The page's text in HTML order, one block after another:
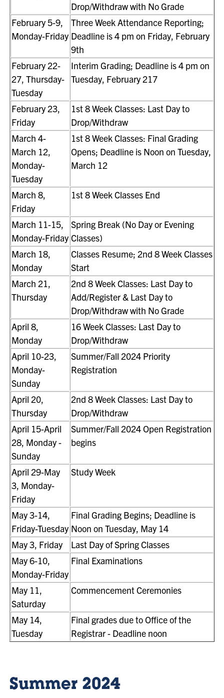
Drop/Withdraw with No Grade
February 5-9,
Monday-Friday
Three Week Attendance Reporting;
Deadline is 4 pm on Friday, February
9th
February 22-
27, Thursday-
Tuesday
Interim Grading; Deadline is 4 pm on
Tuesday, February 217
February 23,
Friday
1st 8 Week Classes: Last Day to
Drop/Withdraw
March 4-
March 12,
Monday-
Tuesday
1st 8 Week Classes: Final Grading
Opens; Deadline is Noon on Tuesday,
March 12
March 8,
Friday
1st 8 Week Classes End
March 11-15,
Monday-Friday
Spring Break (No Day or Evening
Classes)
March 18,
Monday
Classes Resume; 2nd 8 Week Classes
Start
March 21,
Thursday
2nd 8 Week Classes: Last Day to
Add/Register & Last Day to
Drop/Withdraw with No Grade
April 8,
Monday
16 Week Classes: Last Day to
Drop/Withdraw
April 10-23,
Monday-
Sunday
Summer/Fall 2024 Priority
Registration
April 20,
Thursday
2nd 8 Week Classes: Last Day to
Drop/Withdraw
April 15-April
28, Monday -
Sunday
Summer/Fall 2024 Open Registration
begins
April 29-May
3, Monday-
Friday
Study Week
May 3-14,
Friday-Tuesday
Final Grading Begins; Deadline is
Noon on Tuesday, May 14
May 3, Friday
Last Day of Spring Classes
May 6-10,
Monday-Friday
Final Examinations
May 11,
Saturday
Commencement Ceremonies
May 14,
Tuesday
Final grades due to Office of the
Registrar - Deadline noon
Summer 2024